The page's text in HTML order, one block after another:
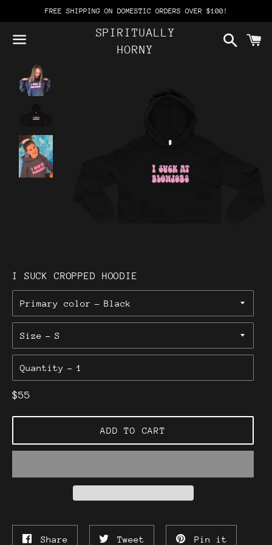
FREE SHIPPING ON DOMESTIC ORDERS OVER $100!
Menu
SPIRITUALLY
HORNY
Search
I SUCK CROPPED HOODIE
Primary color
Size
Quantity
Regular
$55
ADD TO CART
Share Tweet Pin it